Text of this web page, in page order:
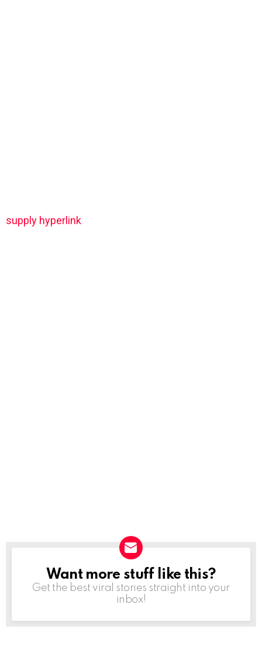
supply hyperlink
NEWSLETTER
Want more stuff like this?
Get the best viral stories straight into your
inbox!